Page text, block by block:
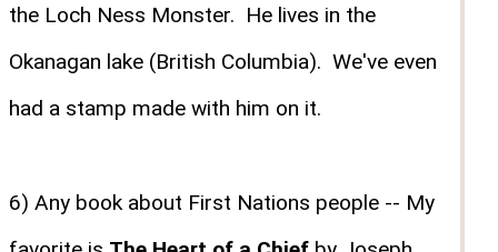
the Loch Ness Monster. He lives in the
Okanagan lake (British Columbia). We've even
had a stamp made with him on it.
6) Any book about First Nations people -- My